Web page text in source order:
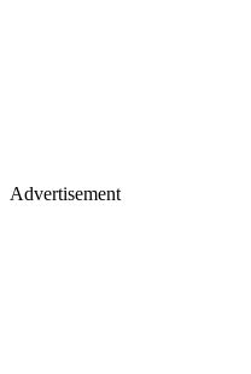
Advertisement